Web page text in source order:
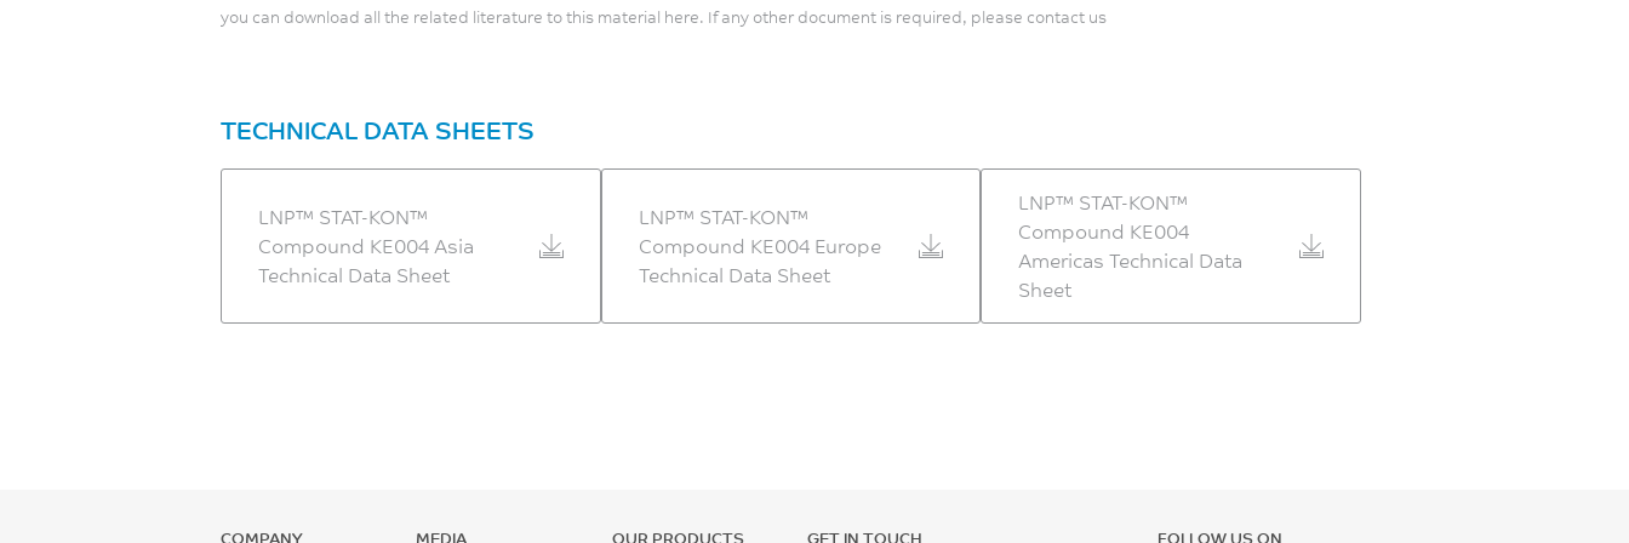
you can download all the related literature to this material here. If any other document is required, please contact us
TECHNICAL DATA SHEETS
LNP™ STAT-KON™
Compound KE004 Asia
Technical Data Sheet
LNP™ STAT-KON™
Compound KE004 Europe
Technical Data Sheet
LNP™ STAT-KON™
Compound KE004
Americas Technical Data
Sheet
COMPANY MEDIA OUR PRODUCTS GET IN TOUCH FOLLOW US ON